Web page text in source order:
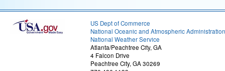
US Dept of Commerce
National Oceanic and Atmospheric Administration
National Weather Service
Atlanta/Peachtree City, GA
4 Falcon Drive
Peachtree City, GA 30269